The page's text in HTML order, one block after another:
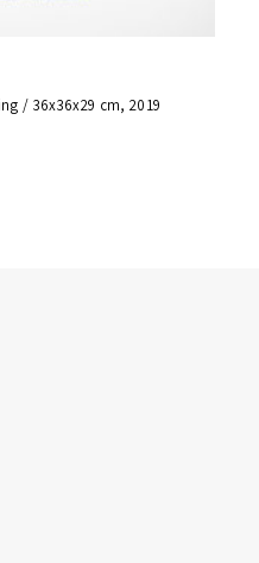
/ 36x36x29 cm, 2019